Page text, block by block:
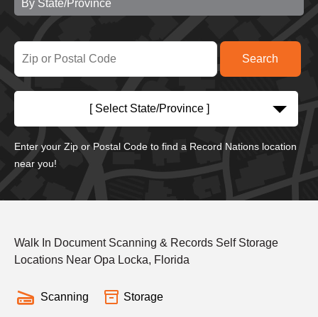
By State/Province
[ Select State/Province ]
Enter your Zip or Postal Code to find a Record Nations location
near you!
Walk In Document Scanning & Records Self Storage
Locations Near Opa Locka, Florida
Scanning Storage